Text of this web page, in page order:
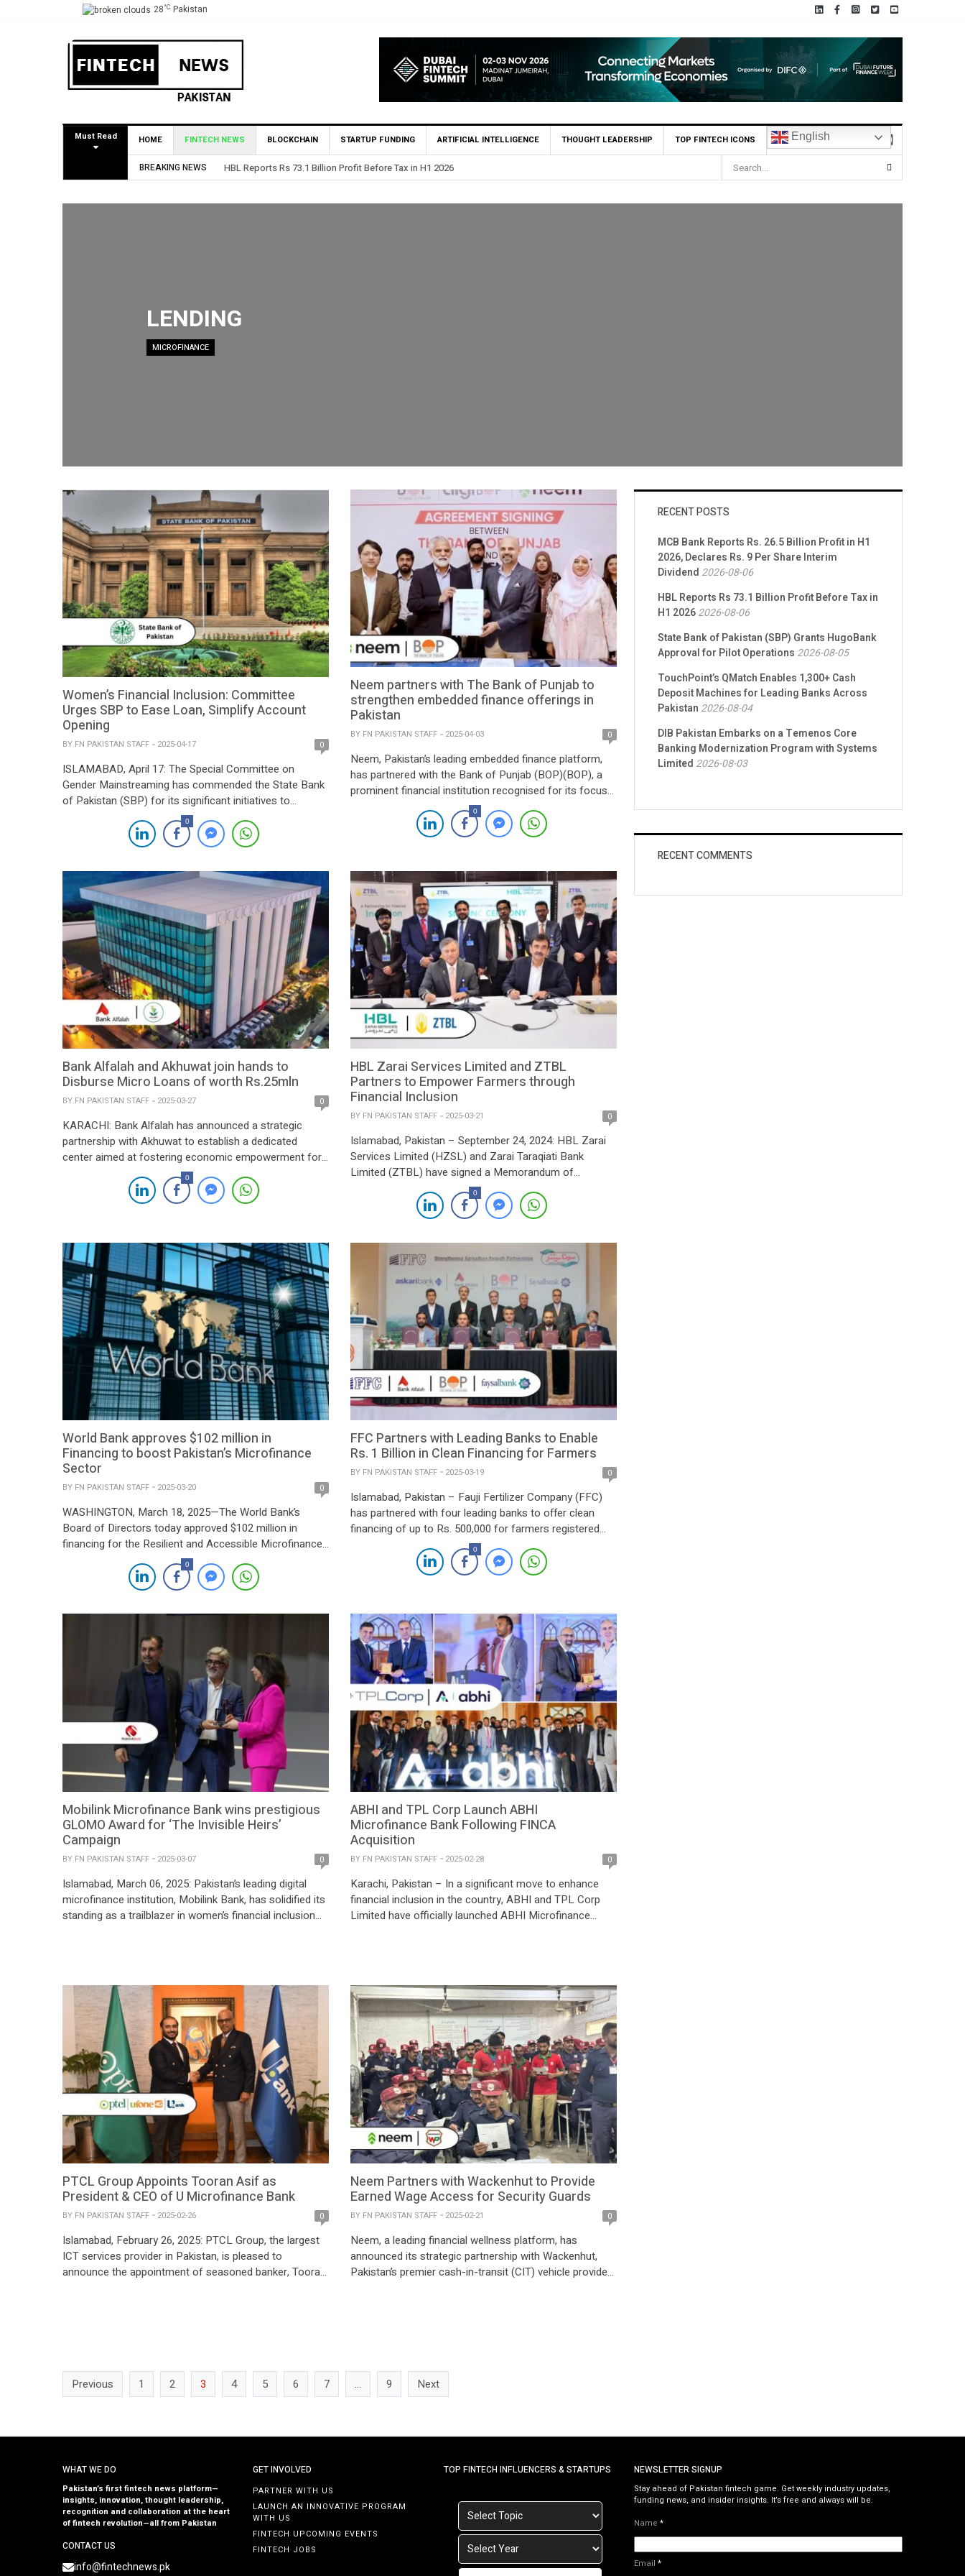
28°C Pakistan
Must Read HOME FINTECH NEWS BLOCKCHAIN STARTUP FUNDING ARTIFICIAL INTELLIGENCE THOUGHT LEADERSHIP TOP FINTECH ICONS English
BREAKING NEWS HBL Reports Rs 73.1 Billion Profit Before Tax in H1 2026
LENDING
MICROFINANCE
Women’s Financial Inclusion: Committee
Urges SBP to Ease Loan, Simplify Account
Opening
BY FN PAKISTAN STAFF 2025-04-17 0
ISLAMABAD, April 17: The Special Committee on
Gender Mainstreaming has commended the State Bank
of Pakistan (SBP) for its significant initiatives to
promote women’s empowerment through the “Banking
on Equality” policy, which aims to reduce the gender gap
in financial inclusion. The committee, however, urged the
account […]
0
Neem partners with The Bank of Punjab to
strengthen embedded finance offerings in
Pakistan
BY FN PAKISTAN STAFF 2025-04-03 0
Neem, Pakistan’s leading embedded finance platform,
has partnered with the Bank of Punjab (BOP)(BOP), a
prominent financial institution recognised for its focus
on customer-centric innovation and financial inclusion.
Through this collaboration, Neem will utilise BOP’s
comprehensive branchless banking infrastructure to
collections, disbursements, and future card programs.
This partnership enhances Neem’s […]
0
Bank Alfalah and Akhuwat join hands to
Disburse Micro Loans of worth Rs.25mln
BY FN PAKISTAN STAFF 2025-03-27 0
KARACHI: Bank Alfalah has announced a strategic
partnership with Akhuwat to establish a dedicated
center aimed at fostering economic empowerment for
over 1,000 women through interest-free microfinance
over the next three years. This collaboration marks a
significant milestone in both organizations’ commitment
0
HBL Zarai Services Limited and ZTBL
Partners to Empower Farmers through
Financial Inclusion
BY FN PAKISTAN STAFF 2025-03-21 0
Islamabad, Pakistan – September 24, 2024: HBL Zarai
Services Limited (HZSL) and Zarai Taraqiati Bank
Limited (ZTBL) have signed a Memorandum of
Understanding (MoU) to enhance financial inclusion and
provide modern agricultural services to farmers across
Pakistan. This strategic collaboration aims to deliver
and expert advisory services to improve farm […]
0
World Bank approves $102 million in
Financing to boost Pakistan’s Microfinance
Sector
BY FN PAKISTAN STAFF 2025-03-20 0
WASHINGTON, March 18, 2025—The World Bank’s
Board of Directors today approved $102 million in
financing for the Resilient and Accessible Microfinance
(RAM) Project, which aims to enhance access to
microcredit and support the resilience of the
microfinance sector and its borrowers, particularly in the
0
FFC Partners with Leading Banks to Enable
Rs. 1 Billion in Clean Financing for Farmers
BY FN PAKISTAN STAFF 2025-03-19 0
Islamabad, Pakistan – Fauji Fertilizer Company (FFC)
has partnered with four leading banks to offer clean
financing of up to Rs. 500,000 for farmers registered
with its Sona Centers. This initiative aims to promote
financial inclusion and support agricultural growth
across Pakistan. The signing ceremony, held at Serena
0
Mobilink Microfinance Bank wins prestigious
GLOMO Award for ‘The Invisible Heirs’
Campaign
BY FN PAKISTAN STAFF 2025-03-07 0
Islamabad, March 06, 2025: Pakistan’s leading digital
microfinance institution, Mobilink Bank, has solidified its
standing as a trailblazer in women’s financial inclusion
campaign – The Invisible Heirs, […]
ABHI and TPL Corp Launch ABHI
Microfinance Bank Following FINCA
Acquisition
BY FN PAKISTAN STAFF 2025-02-28 0
Karachi, Pakistan – In a significant move to enhance
financial inclusion in the country, ABHI and TPL Corp
Limited have officially launched ABHI Microfinance
marking a milestone […]
PTCL Group Appoints Tooran Asif as
President & CEO of U Microfinance Bank
BY FN PAKISTAN STAFF 2025-02-26 0
Islamabad, February 26, 2025: PTCL Group, the largest
ICT services provider in Pakistan, is pleased to
announce the appointment of seasoned banker, Tooran
Neem Partners with Wackenhut to Provide
Earned Wage Access for Security Guards
BY FN PAKISTAN STAFF 2025-02-21 0
Neem, a leading financial wellness platform, has
announced its strategic partnership with Wackenhut,
Pakistan’s premier cash-in-transit (CIT) vehicle provider
Previous
1 2 3 4 5 6 7 … 9 Next
RECENT POSTS
MCB Bank Reports Rs. 26.5 Billion Profit in H1
2026, Declares Rs. 9 Per Share Interim
Dividend 2026-08-06
HBL Reports Rs 73.1 Billion Profit Before Tax in
H1 20262026-08-06
State Bank of Pakistan (SBP) Grants HugoBank
Approval for Pilot Operations 2026-08-05
TouchPoint’s QMatch Enables 1,300+ Cash
Deposit Machines for Leading Banks Across
Pakistan 2026-08-04
DIB Pakistan Embarks on a Temenos Core
Banking Modernization Program with Systems
Limited 2026-08-03
RECENT COMMENTS
WHAT WE DO
Pakistan’s first fintech news platform—
insights, innovation, thought leadership,
recognition and collaboration at the heart
of fintech revolution—all from Pakistan
CONTACT US
info@fintechnews.pk
GET INVOLVED
PARTNER WITH US
LAUNCH AN INNOVATIVE PROGRAM
WITH US
FINTECH UPCOMING EVENTS
FINTECH JOBS
TOP FINTECH INFLUENCERS & STARTUPS NEWSLETTER SIGNUP
Stay ahead of Pakistan fintech game. Get weekly industry updates,
funding news, and insider insights. It’s free and always will be.
Name *
Email *